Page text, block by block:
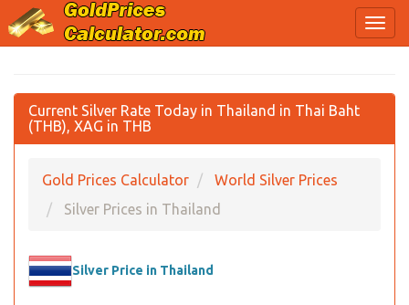
Current Silver Rate Today in Thailand in Thai Baht
(THB), XAG in THB
Gold Prices Calculator
World Silver Prices
Silver Prices in Thailand
Silver Price in Thailand